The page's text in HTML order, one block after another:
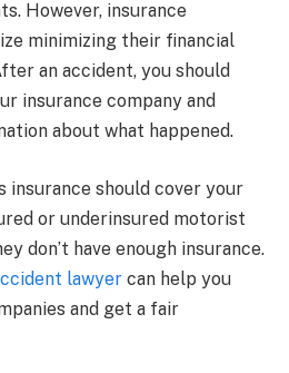
However, insurance
minimizing their financial
an accident, you should
insurance company and
about what happened.
insurance should cover your
or underinsured motorist
don’t have enough insurance.
lawyer can help you
and get a fair